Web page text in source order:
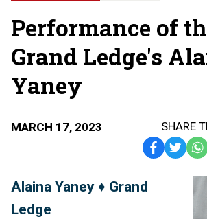
Performance of
Grand Ledge's
Yaney
MARCH 17, 2023
SHARE
Facebook
Twitter
Alaina Yaney ♦ Grand
Ledge